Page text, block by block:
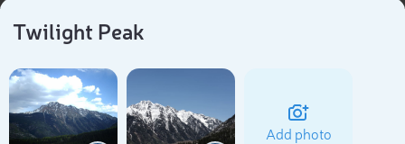
Twilight Peak
Add photo